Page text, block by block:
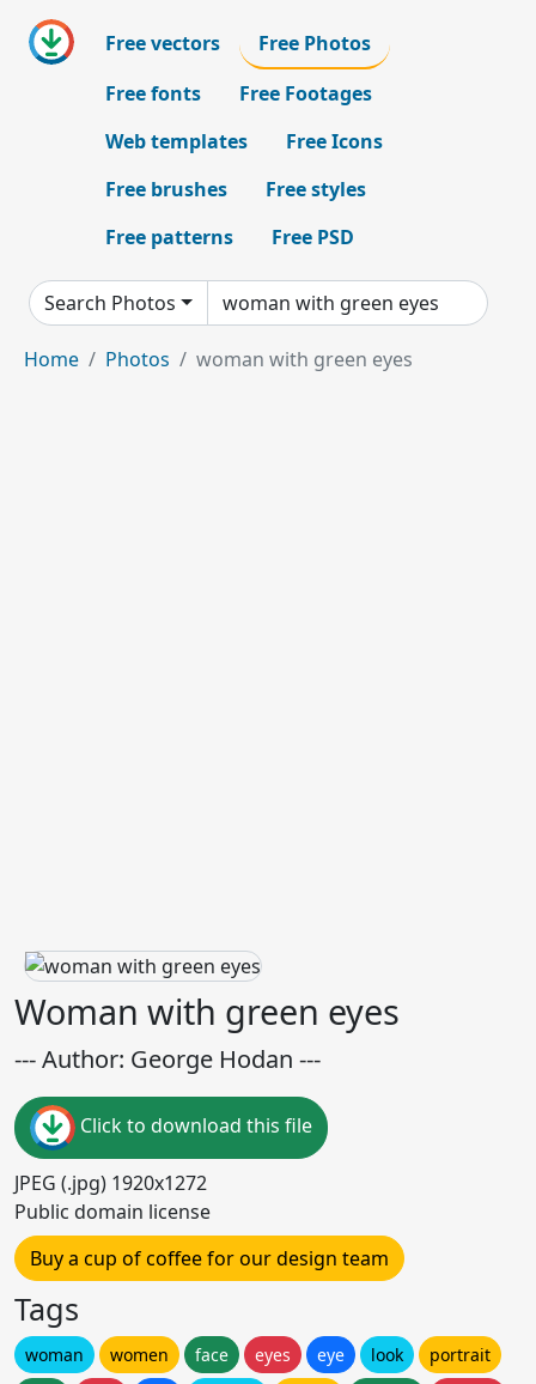
Free vectors
Free Photos
Free fonts
Free Footages
Web templates
Free Icons
Free brushes
Free styles
Free patterns
Free PSD
Search Photos
Home Photos woman with green eyes
Woman with green eyes
--- Author: George Hodan ---
Click to download this file
JPEG (.jpg) 1920x1272
Public domain license
Buy a cup of coffee for our design team
Tags
woman women face eyes eye look
portrait